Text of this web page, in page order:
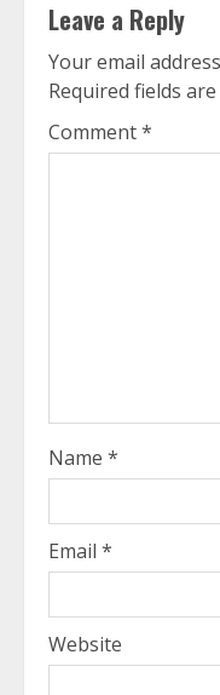
Leave a Reply
Your email
Required fields
Comment*
Name *
Email *
Website